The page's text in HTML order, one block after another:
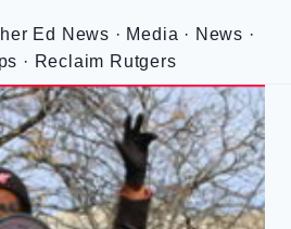
Ed News · Media · News ·
· Reclaim Rutgers